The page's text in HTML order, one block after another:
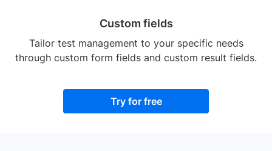
Custom fields
Tailor test management to your specific needs
through custom form fields and custom result fields.
Try for free